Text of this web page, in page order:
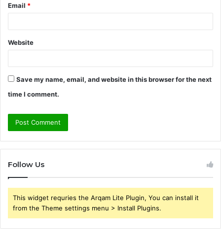
Email *
Website
Save my name, email, and website in this browser for the next
time I comment.
Follow Us
This widget requries the Arqam Lite Plugin, You can install it
from the Theme settings menu > Install Plugins.